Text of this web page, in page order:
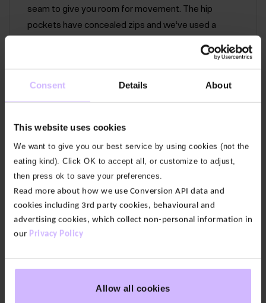
Consent Details About
This website uses cookies
We want to give you our best service by using cookies (not the
eating kind). Click OK to accept all, or customize to adjust,
then press ok to save your preferences.
Read more about how we use Conversion API data and
cookies including 3rd party cookies, behavioural and
advertising cookies, which collect non-personal information in
our Privacy Policy
Allow all cookies
seam to give you room for movement. The hip
pockets have concealed zips and we’ve used a
look – no two are the same. As part of our yoga
collection this top features our Energy, Breath,
Strength motif with our BAM Icon on the left hip.
substantial. We only use 100% organic cotton grown
without pesticides or fertilizers so it’s lower impact
than conventional alternatives.
Circularity:As part of our 73 Zero circular range, this
item is certified by the Circular Textiles Foundation.
This means we’ve not only designed it to be
recycled, we’ve guaranteed there is a facility that
can recycle it and you can send it back for free with
our 73 Zero Take-Back Scheme.